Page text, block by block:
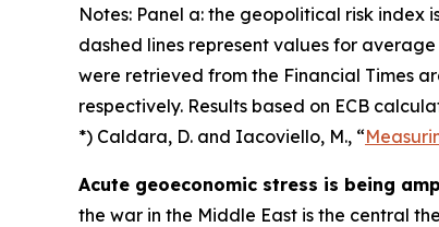
Notes: Panel a: the geopolitical risk index
dashed lines represent values for
were retrieved from the Financial Times
respectively. Results based on ECB
*) Caldara, D. and Iacoviello, M., “
Acute geoeconomic stress is being
the war in the Middle East is the central